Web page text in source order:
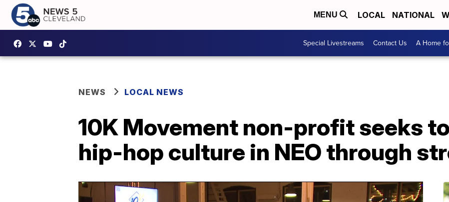
MENU LOCAL NATIONAL
Special Livestreams Contact Us A Home
NEWS LOCAL NEWS
10K Movement non-profit seeks
hip-hop culture in NEO through